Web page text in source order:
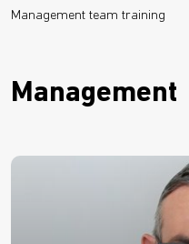
Management team training
Management